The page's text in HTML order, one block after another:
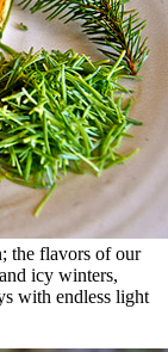
the flavors of our
icy winters,
with endless light